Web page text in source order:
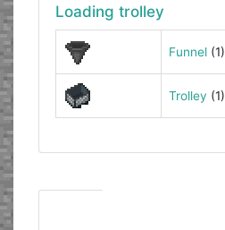
Loading trolley
Funnel(1)
Trolley (1)